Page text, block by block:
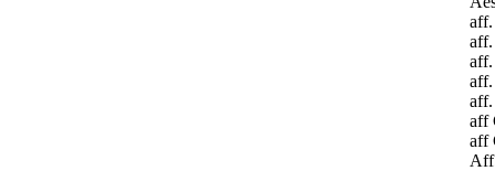
aff.
aff.
aff.
aff.
aff
aff